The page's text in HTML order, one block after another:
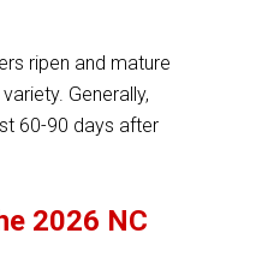
ripen and mature
Generally,
60-90 days after
2026 NC